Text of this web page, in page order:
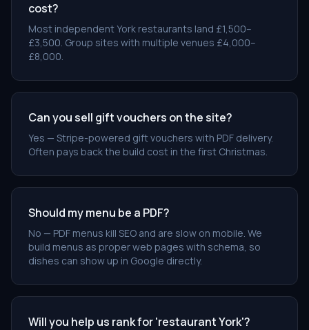
cost?
Most independent York restaurants land £1,500–
£3,500. Group sites with multiple venues £4,000–
£8,000.
Can you sell gift vouchers on the site?
Yes — Stripe-powered gift vouchers with PDF delivery.
Often pays back the build cost in the first Christmas.
Should my menu be a PDF?
No — PDF menus kill SEO and are slow on mobile. We
build menus as proper web pages with schema, so
dishes can show up in Google directly.
Will you help us rank for 'restaurant York'?